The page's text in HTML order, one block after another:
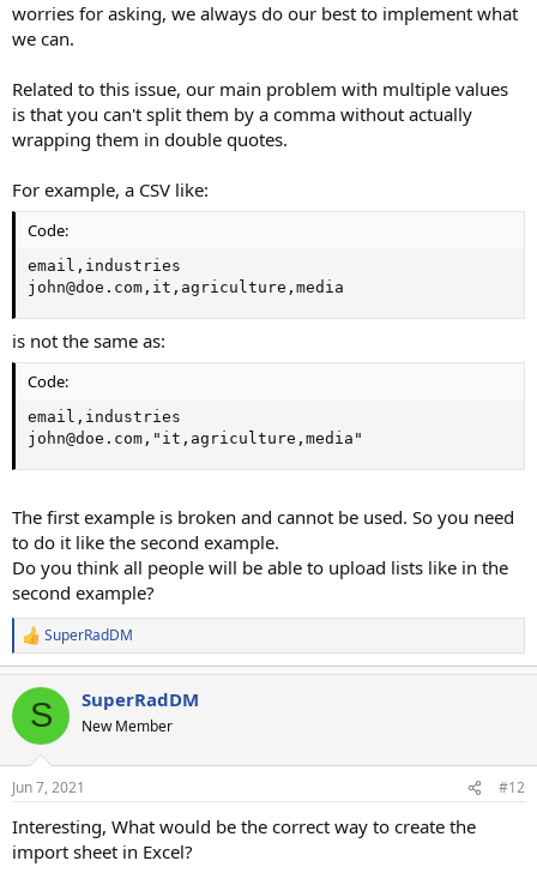
worries for asking, we always do our best to implement what
we can.
Related to this issue, our main problem with multiple values
is that you can't split them by a comma without actually
wrapping them in double quotes.
For example, a CSV like:
Code:
email,industries
john@doe.com,it,agriculture,media
is not the same as:
Code:
email,industries
john@doe.com,"it,agriculture,media"
The first example is broken and cannot be used. So you need
to do it like the second example.
Do you think all people will be able to upload lists like in the
second example?
R
e
a
c
i
s
SuperRadDM
S SuperRadDM
New Member
Jun 7, 2021 #12
Interesting, What would be the correct way to create the
import sheet in Excel?